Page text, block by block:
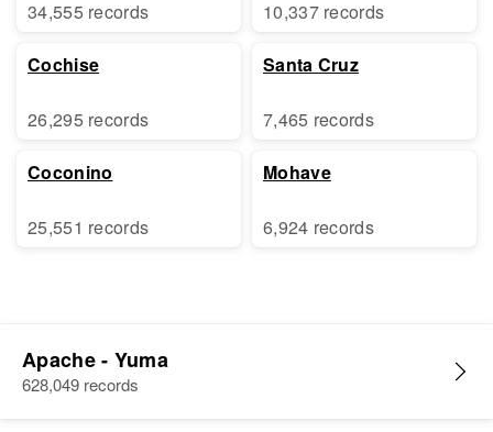
34,555 records
Cochise
26,295 records
Coconino
25,551 records
10,337 records
Santa Cruz
7,465 records
Mohave
6,924 records
Apache - Yuma
628,049 records